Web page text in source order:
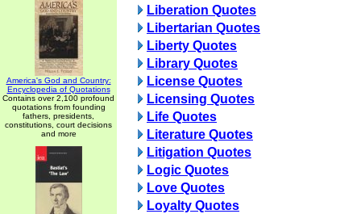
America's God and Country:
Encyclopedia of Quotations
Contains over 2,100 profound
quotations from founding
fathers, presidents,
constitutions, court decisions
and more
Liberation Quotes
Libertarian Quotes
Liberty Quotes
Library Quotes
License Quotes
Licensing Quotes
Life Quotes
Literature Quotes
Litigation Quotes
Logic Quotes
Love Quotes
Loyalty Quotes